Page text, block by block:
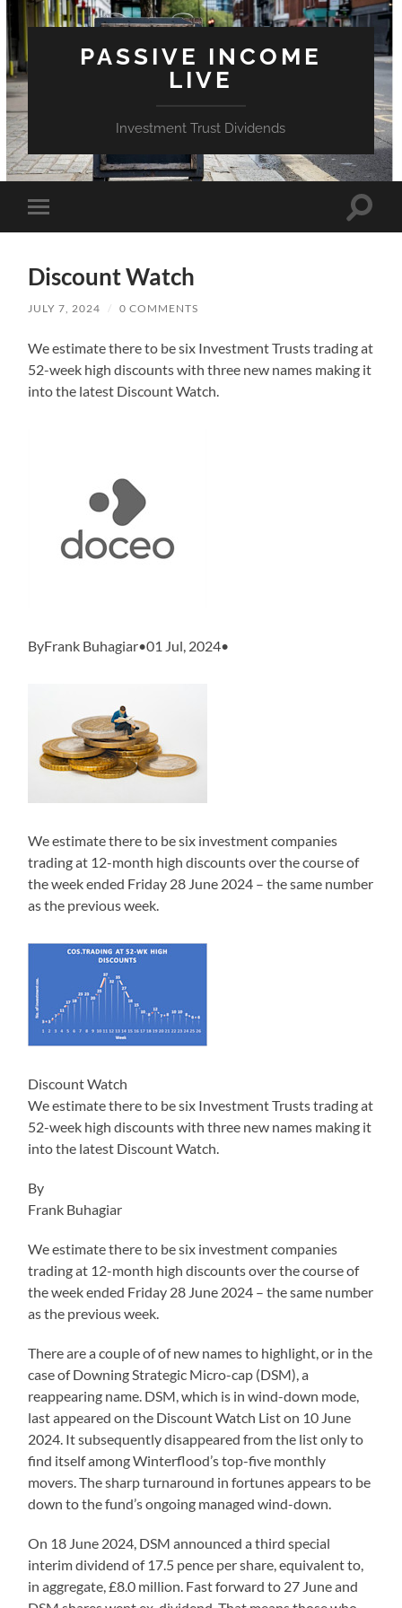
PASSIVE INCOME
LIVE
Investment Trust Dividends
Toggle
mobile
Toggle
Discount Watch
JULY 7, 2024 / 0 COMMENTS
We estimate there to be six Investment Trusts trading at
52-week high discounts with three new names making it
into the latest Discount Watch.
ByFrank Buhagiar•01 Jul, 2024•
We estimate there to be six investment companies
trading at 12-month high discounts over the course of
the week ended Friday 28 June 2024 – the same number
as the previous week.
Discount Watch
We estimate there to be six Investment Trusts trading at
52-week high discounts with three new names making it
into the latest Discount Watch.
By
Frank Buhagiar
We estimate there to be six investment companies
trading at 12-month high discounts over the course of
the week ended Friday 28 June 2024 – the same number
as the previous week.
There are a couple of of new names to highlight, or in the
case of Downing Strategic Micro-cap (DSM), a
reappearing name. DSM, which is in wind-down mode,
last appeared on the Discount Watch List on 10 June
2024. It subsequently disappeared from the list only to
find itself among Winterflood’s top-five monthly
movers. The sharp turnaround in fortunes appears to be
down to the fund’s ongoing managed wind-down.
On 18 June 2024, DSM announced a third special
interim dividend of 17.5 pence per share, equivalent to,
in aggregate, £8.0 million. Fast forward to 27 June and